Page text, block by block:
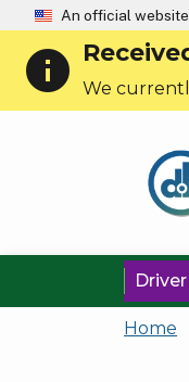
An official
info We
Home